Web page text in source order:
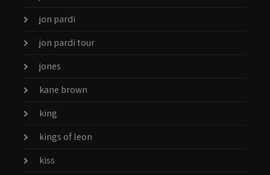
jon pardi
jon pardi tour
jones
kane brown
king
kings of leon
kiss